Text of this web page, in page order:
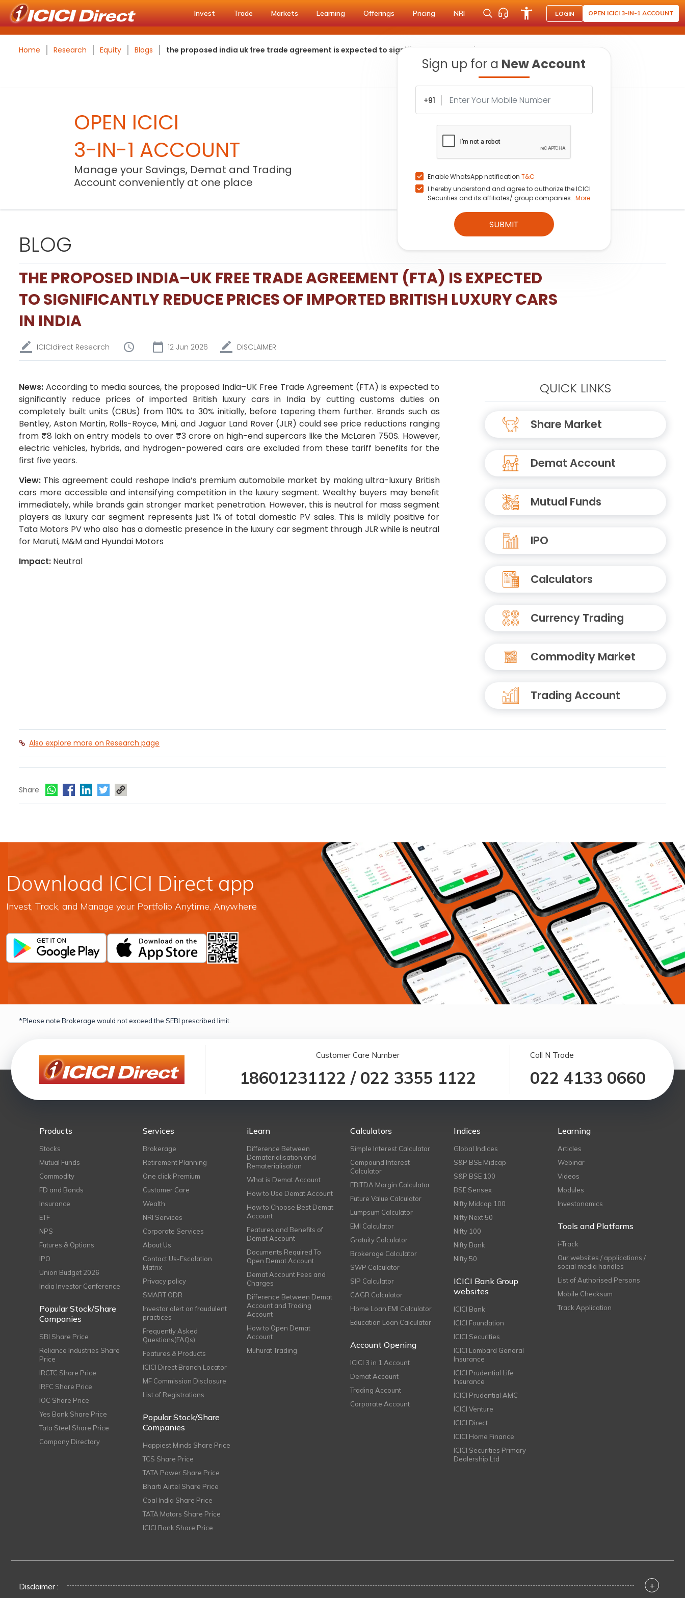
Invest Trade Markets Learning Offerings Pricing NRI LOGIN OPEN ICICI 3-IN-1 ACCOUNT
Home Research Equity Blogs the proposed india uk free trade agreement is expected to significantly reduce prices
OPEN ICICI
3-IN-1 ACCOUNT
Manage your Savings, Demat and Trading
Account conveniently at one place
Sign up for a New Account
+91
Enable WhatsApp notification T&C
I hereby understand and agree to authorize the ICICI
Securities and its affiliates/ group companies...More
SUBMIT
BLOG
THE PROPOSED INDIA–UK FREE TRADE AGREEMENT (FTA) IS EXPECTED
TO SIGNIFICANTLY REDUCE PRICES OF IMPORTED BRITISH LUXURY CARS
IN INDIA
ICICIdirect Research 12 Jun 2026 DISCLAIMER
News: According to media sources, the proposed India–UK Free Trade Agreement (FTA) is expected to
significantly reduce prices of imported British luxury cars in India by cutting customs duties on
completely built units (CBUs) from 110% to 30% initially, before tapering them further. Brands such as
Bentley, Aston Martin, Rolls-Royce, Mini, and Jaguar Land Rover (JLR) could see price reductions ranging
from ₹8 lakh on entry models to over ₹3 crore on high-end supercars like the McLaren 750S. However,
electric vehicles, hybrids, and hydrogen-powered cars are excluded from these tariff benefits for the
first five years.
View: This agreement could reshape India’s premium automobile market by making ultra-luxury British
cars more accessible and intensifying competition in the luxury segment. Wealthy buyers may benefit
immediately, while brands gain stronger market penetration. However, this is neutral for mass segment
players as luxury car segment represents just 1% of total domestic PV sales. This is mildly positive for
Tata Motors PV who also has a domestic presence in the luxury car segment through JLR while is neutral
for Maruti, M&M and Hyundai Motors
Impact: Neutral
QUICK LINKS
Share Market
Demat Account
Mutual Funds
IPO
Calculators
Currency Trading
Commodity Market
Trading Account
Also explore more on Research page
Share
Download ICICI Direct app
Invest, Track, and Manage your Portfolio Anytime, Anywhere
*Please note Brokerage would not exceed the SEBI prescribed limit.
Customer Care Number
18601231122 / 022 3355 1122
Call N Trade
022 4133 0660
Products
Stocks
Mutual Funds
Commodity
FD and Bonds
Insurance
ETF
NPS
Futures & Options
IPO
Union Budget 2026
India Investor Conference
Popular Stock/Share
Companies
SBI Share Price
Reliance Industries Share
Price
IRCTC Share Price
IRFC Share Price
IOC Share Price
Yes Bank Share Price
Tata Steel Share Price
Company Directory
Services
Brokerage
Retirement Planning
One click Premium
Customer Care
Wealth
NRI Services
Corporate Services
About Us
Contact Us-Escalation
Matrix
Privacy policy
SMART ODR
Investor alert on fraudulent
practices
Frequently Asked
Questions(FAQs)
Features & Products
ICICI Direct Branch Locator
MF Commission Disclosure
List of Registrations
Popular Stock/Share
Companies
Happiest Minds Share Price
TCS Share Price
TATA Power Share Price
Bharti Airtel Share Price
Coal India Share Price
TATA Motors Share Price
ICICI Bank Share Price
iLearn
Difference Between
Dematerialisation and
Rematerialisation
What is Demat Account
How to Use Demat Account
How to Choose Best Demat
Account
Features and Benefits of
Demat Account
Documents Required To
Open Demat Account
Demat Account Fees and
Charges
Difference Between Demat
Account and Trading
Account
How to Open Demat
Account
Muhurat Trading
Calculators
Simple Interest Calculator
Compound Interest
Calculator
EBITDA Margin Calculator
Future Value Calculator
Lumpsum Calculator
EMI Calculator
Gratuity Calculator
Brokerage Calculator
SWP Calculator
SIP Calculator
CAGR Calculator
Home Loan EMI Calculator
Education Loan Calculator
Account Opening
ICICI 3 in 1 Account
Demat Account
Trading Account
Corporate Account
Indices
Global Indices
S&P BSE Midcap
S&P BSE 100
BSE Sensex
Nifty Midcap 100
Nifty Next 50
Nifty 100
Nifty Bank
Nifty 50
ICICI Bank Group
websites
ICICI Bank
ICICI Foundation
ICICI Securities
ICICI Lombard General
Insurance
ICICI Prudential Life
Insurance
ICICI Prudential AMC
ICICI Venture
ICICI Direct
ICICI Home Finance
ICICI Securities Primary
Dealership Ltd
Learning
Articles
Webinar
Videos
Modules
Investonomics
Tools and Platforms
i-Track
Our websites / applications /
social media handles
List of Authorised Persons
Mobile Checksum
Track Application
Disclaimer : +